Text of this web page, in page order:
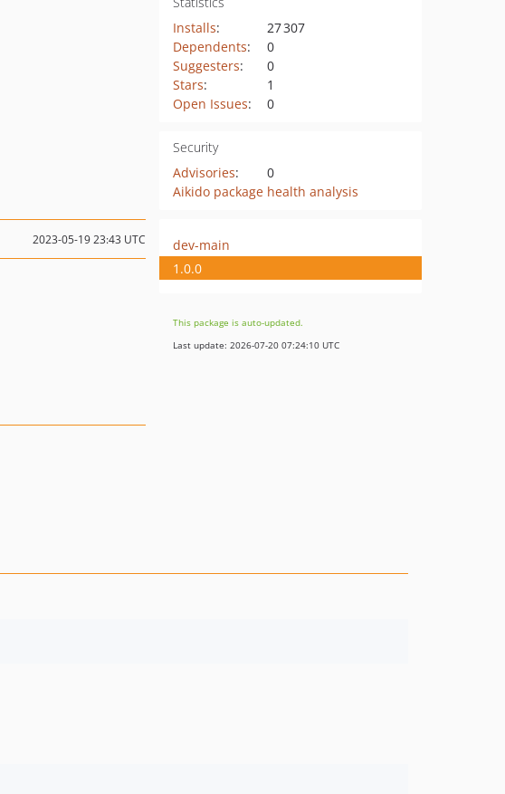
Installs:
27 307
Dependents:
0
Suggesters:
0
Stars:
1
Open Issues: 0
Security
Advisories:
0
Aikido package health analysis
2023-05-19 23:43 UTC
dev-main
1.0.0
This package is auto-updated.
Last update: 2026-07-20 07:24:10 UTC